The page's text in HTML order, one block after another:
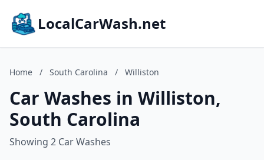
LocalCarWash.net
Home / South Carolina / Williston
Car Washes in Williston,
South Carolina
Showing 2 Car Washes